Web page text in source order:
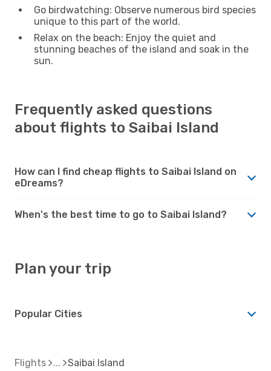
Go birdwatching: Observe numerous bird species
unique to this part of the world.
Relax on the beach: Enjoy the quiet and
stunning beaches of the island and soak in the
sun.
Frequently asked questions
about flights to Saibai Island
How can I find cheap flights to Saibai Island on
eDreams?
When's the best time to go to Saibai Island?
Plan your trip
Popular Cities
Flights Saibai Island